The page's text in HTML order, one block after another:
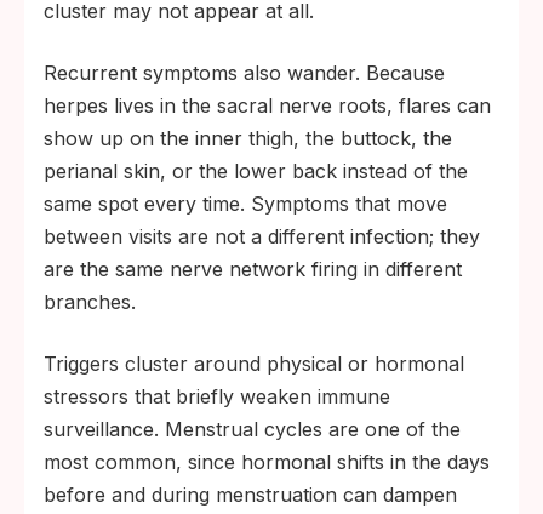
cluster may not appear at all.
Recurrent symptoms also wander. Because
herpes lives in the sacral nerve roots, flares can
show up on the inner thigh, the buttock, the
perianal skin, or the lower back instead of the
same spot every time. Symptoms that move
between visits are not a different infection; they
are the same nerve network firing in different
branches.
Triggers cluster around physical or hormonal
stressors that briefly weaken immune
surveillance. Menstrual cycles are one of the
most common, since hormonal shifts in the days
before and during menstruation can dampen